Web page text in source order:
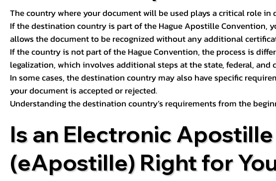
The country where your document will be used plays a critical role
If the destination country is part of the Hague Apostille
allows the document to be recognized without any additional
If the country is not part of the Hague Convention, the process is
legalization, which involves additional steps at the state, federal, and
In some cases, the destination country may also have specific
your document is accepted or rejected.
Understanding the destination country’s requirements from the
Is an Electronic Apostille
(eApostille) Right for